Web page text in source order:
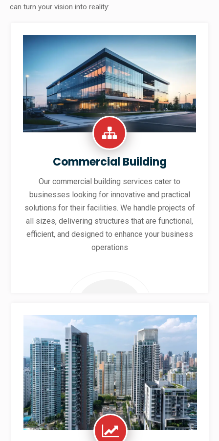
can turn your vision into reality:
Commercial Building
Our commercial building services cater to
businesses looking for innovative and practical
solutions for their facilities. We handle projects of
all sizes, delivering structures that are functional,
efficient, and designed to enhance your business
operations